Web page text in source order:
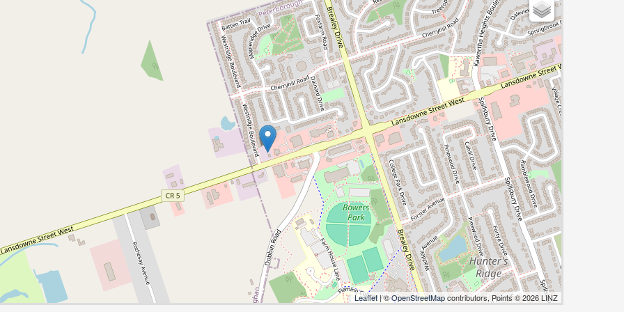
Leaflet| ©OpenStreetMapcontributors, Points © 2026 LINZ